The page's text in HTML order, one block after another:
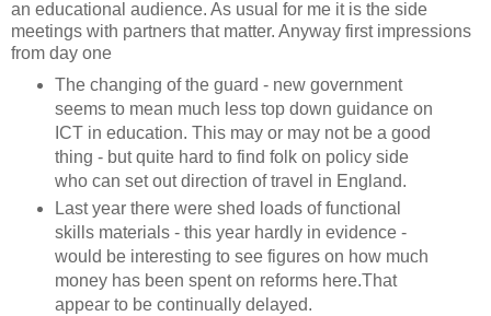
an educational audience. As usual for me it is the side
meetings with partners that matter. Anyway first impressions
from day one
The changing of the guard - new government
seems to mean much less top down guidance on
ICT in education. This may or may not be a good
thing - but quite hard to find folk on policy side
who can set out direction of travel in England.
Last year there were shed loads of functional
skills materials - this year hardly in evidence -
would be interesting to see figures on how much
money has been spent on reforms here.That
appear to be continually delayed.